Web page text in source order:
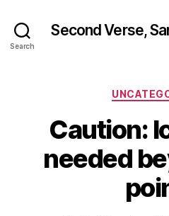
Search
Second Verse,
Caution:
needed